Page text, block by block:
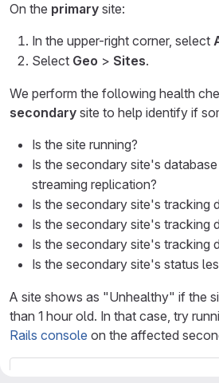
On the primary site:
In the upper-right corner, select
Select Geo > Sites.
We perform the following health
secondary site to help identify if
Is the site running?
Is the secondary site's
streaming replication?
Is the secondary site's tracking
Is the secondary site's tracking
Is the secondary site's tracking
Is the secondary site's status
A site shows as "Unhealthy" if the
than 1 hour old. In that case, try
Rails console on the affected